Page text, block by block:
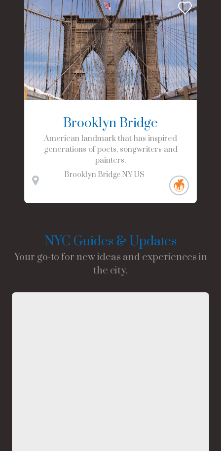
Brooklyn Bridge
American landmark that has inspired
generations of poets, songwriters and
painters.
Brooklyn Bridge NY US
NYC Guides & Updates
Your go-to for new ideas and experiences in
the city.